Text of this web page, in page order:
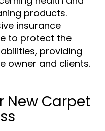
products.
insurance
to protect the
providing
owner and clients.
New Carpet